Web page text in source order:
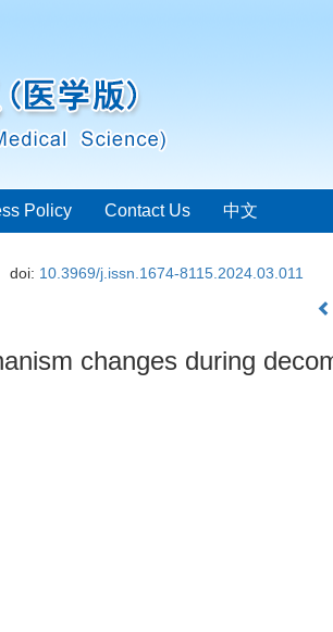
Policy Contact Us 中文
doi: 10.3969/j.issn.1674-8115.2024.03.011
changes during